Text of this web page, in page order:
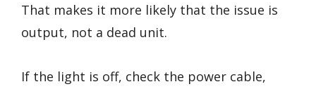
That makes it more likely that the issue is
output, not a dead unit.
If the light is off, check the power cable,